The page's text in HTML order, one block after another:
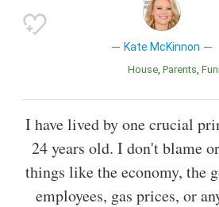
Kate McKinnon
House Parents
I have lived by one crucial
24 years old. I don't blame
things like the economy, the
employees, gas prices, or